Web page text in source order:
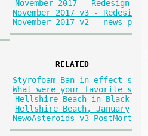
November 2017 - Redesign
November 2017 v3 - Redesi
November 2017 v2 - news p
RELATED
Styrofoam Ban in effect s
What were your favorite s
Hellshire Beach in Black
Hellshire Beach, January
NewoAsteroids v3 PostMort